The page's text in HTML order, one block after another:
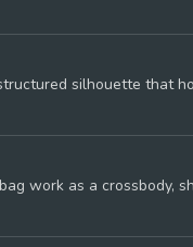
silhouette that
work as a crossbody,